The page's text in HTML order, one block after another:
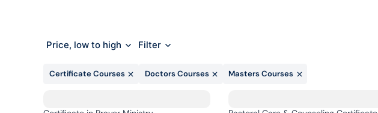
Price, low to high Filter
Certificate Courses Doctors Courses Masters Courses